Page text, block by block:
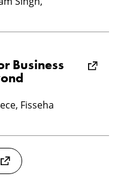
Business
Fisseha